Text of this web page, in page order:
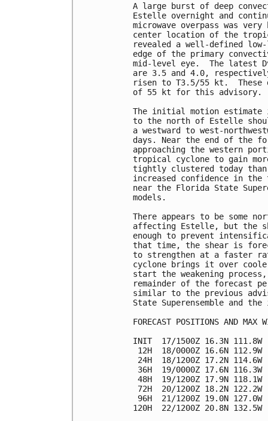
A large burst of deep
Estelle overnight and
microwave overpass was
center location of the
revealed a well-defined
edge of the primary
mid-level eye.  The latest
are 3.5 and 4.0, respectively,
risen to T3.5/55 kt.  These
of 55 kt for this advisory.
The initial motion
to the north of Estelle
a westward to west-
days. Near the end of the
approaching the western
tropical cyclone to gain
tightly clustered today
increased confidence in
near the Florida State
models.
There appears to be some
affecting Estelle, but the
enough to prevent
that time, the shear is
to strengthen at a faster
cyclone brings it over
start the weakening
remainder of the forecast
similar to the previous
State Superensemble and
FORECAST POSITIONS AND MAX
INIT  17/1500Z 16.3N 111.8W
12H  18/0000Z 16.6N
24H  18/1200Z 17.2N
36H  19/0000Z 17.6N
48H  19/1200Z 17.9N 118.1W
72H  20/1200Z 18.2N
96H  21/1200Z 19.0N
120H  22/1200Z 20.8N